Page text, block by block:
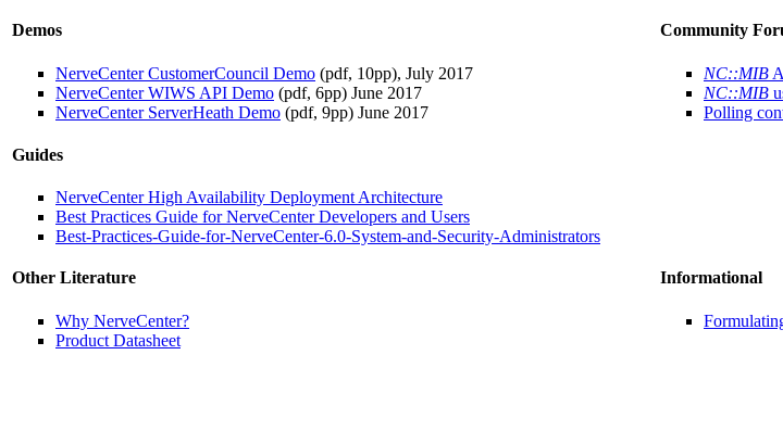
Demos
NerveCenter CustomerCouncil Demo (pdf, 10pp), July 2017
NerveCenter WIWS API Demo (pdf, 6pp) June 2017
NerveCenter ServerHeath Demo (pdf, 9pp) June 2017
Guides
NerveCenter High Availability Deployment Architecture
Best Practices Guide for NerveCenter Developers and Users
Best-Practices-Guide-for-NerveCenter-6.0-System-and-Security-Administrators
Community
NC::MIB
NC::MIB
Polling
Other Literature
Why NerveCenter?
Product Datasheet
Informational